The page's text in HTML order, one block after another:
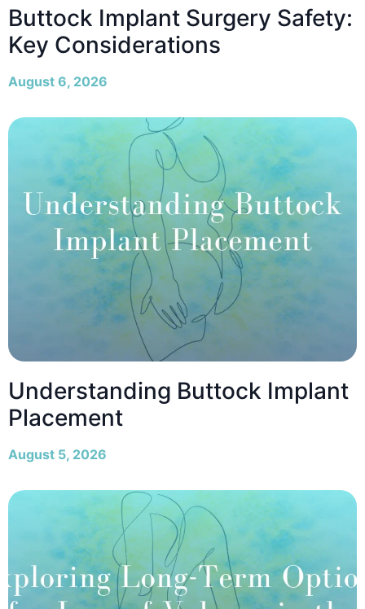
Buttock Implant Surgery Safety:
Key Considerations
August 6, 2026
Understanding Buttock Implant
Placement
August 5, 2026